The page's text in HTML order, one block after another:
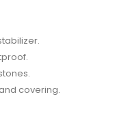
covering.